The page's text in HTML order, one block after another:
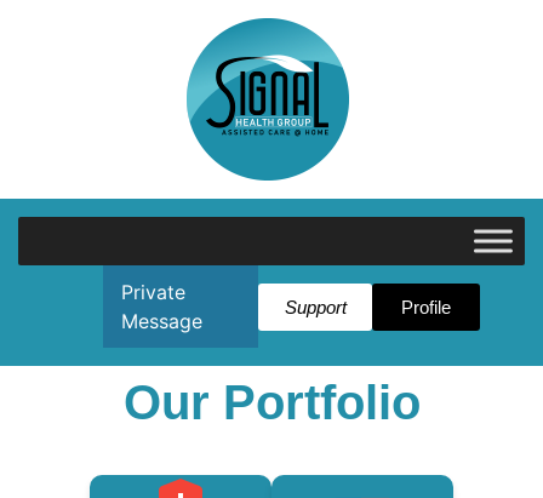
Private
Message
Support Profile
Our Portfolio